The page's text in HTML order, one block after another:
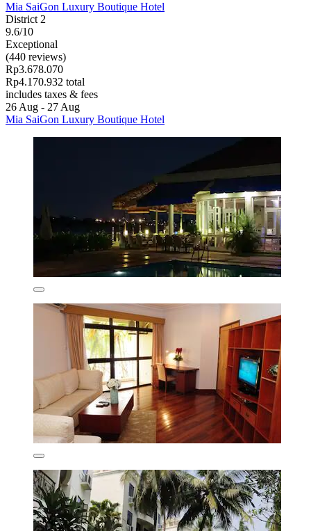
Mia SaiGon Luxury Boutique Hotel
District 2
9.6/10
Exceptional
(440 reviews)
Rp3.678.070
Rp4.170.932 total
includes taxes & fees
26 Aug - 27 Aug
Mia SaiGon Luxury Boutique Hotel